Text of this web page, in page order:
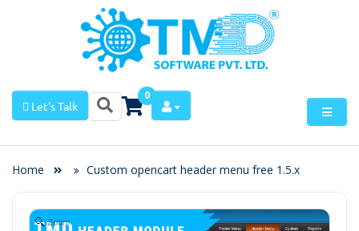
Let's Talk
0
Home Custom opencart header menu free 1.5.x
Zoom